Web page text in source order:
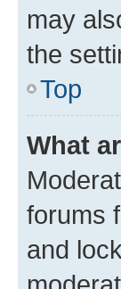
may
the
Top
What
forums
and